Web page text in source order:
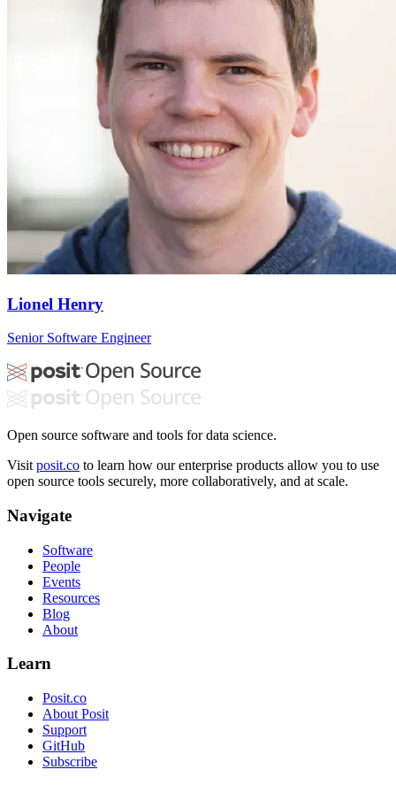
Lionel Henry
Senior Software Engineer
Open source software and tools for data science.
Visit posit.co to learn how our enterprise products allow you to use
open source tools securely, more collaboratively, and at scale.
Navigate
Software
People
Events
Resources
Blog
About
Learn
Posit.co
About Posit
Support
GitHub
Subscribe